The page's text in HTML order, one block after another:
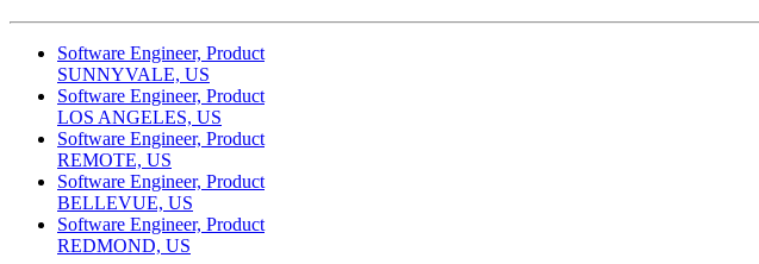
Software Engineer, Product
SUNNYVALE, US
Software Engineer, Product
LOS ANGELES, US
Software Engineer, Product
REMOTE, US
Software Engineer, Product
BELLEVUE, US
Software Engineer, Product
REDMOND, US